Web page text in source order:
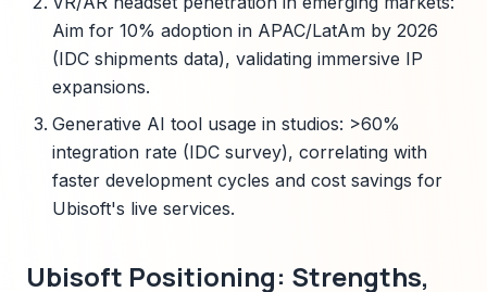
Aim for 10% adoption in APAC/LatAm by 2026
(IDC shipments data), validating immersive IP
expansions.
Generative AI tool usage in studios: >60%
integration rate (IDC survey), correlating with
faster development cycles and cost savings for
Ubisoft's live services.
Ubisoft Positioning: Strengths,